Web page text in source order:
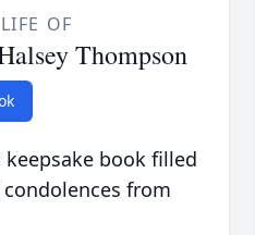
OF
Thompson
book filled
from